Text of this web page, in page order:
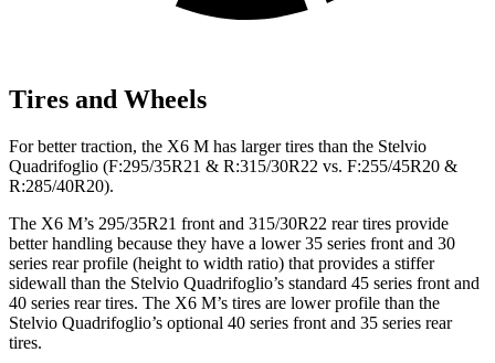
Tires and Wheels
For better traction, the X6 M has larger tires than the Stelvio
Quadrifoglio (F:295/35R21 & R:315/30R22 vs. F:255/45R20 &
R:285/40R20).
The X6 M’s 295/35R21 front and 315/30R22 rear tires provide
better handling because they have a lower 35 series front and 30
series rear profile (height to width ratio) that provides a stiffer
sidewall than the Stelvio Quadrifoglio’s standard 45 series front and
40 series rear tires. The X6 M’s tires are lower profile than the
Stelvio Quadrifoglio’s optional 40 series front and 35 series rear
tires.